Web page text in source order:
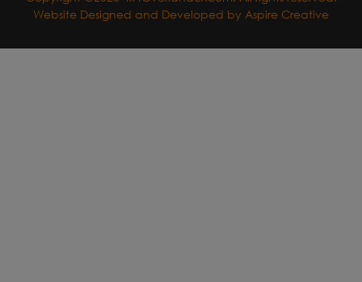
Website Designed and Developed by Aspire Creative